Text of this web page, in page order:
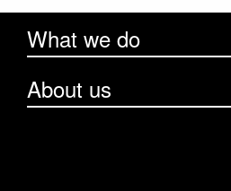
What we do
About us